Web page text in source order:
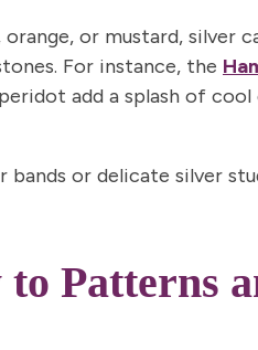
orange, or mustard, silver
For instance, the
add a splash of
or delicate silver
Patterns